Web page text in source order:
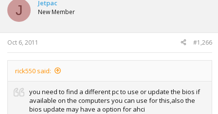
J Jetpac
New Member
Oct 6, 2011 #1,266
rick550 said:
you need to find a different pc to use or update the bios if
available on the computers you can use for this,also the
bios update may have a option for ahci